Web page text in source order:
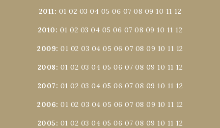
2011: 01 02 03 04 05 06 07 08 09 10 11 12
2010: 01 02 03 04 05 06 07 08 09 10 11 12
2009:01 02 03 04 05 06 07 08 09 10 11 12
2008: 01 02 03 04 05 06 07 08 09 10 11 12
2007: 01 02 03 04 05 06 07 08 09 10 11 12
2006:01 02 03 04 05 06 07 08 09 10 11 12
2005: 01 02 03 04 05 06 07 08 09 10 11 12